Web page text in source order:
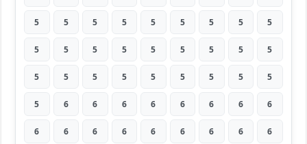
5 5 5 5 5 5 5 5 5
5 5 5 5 5 5 5 5 5
5 5 5 5 5 5 5 5 5
5 6 6 6 6 6 6 6 6
6 6 6 6 6 6 6 6 6